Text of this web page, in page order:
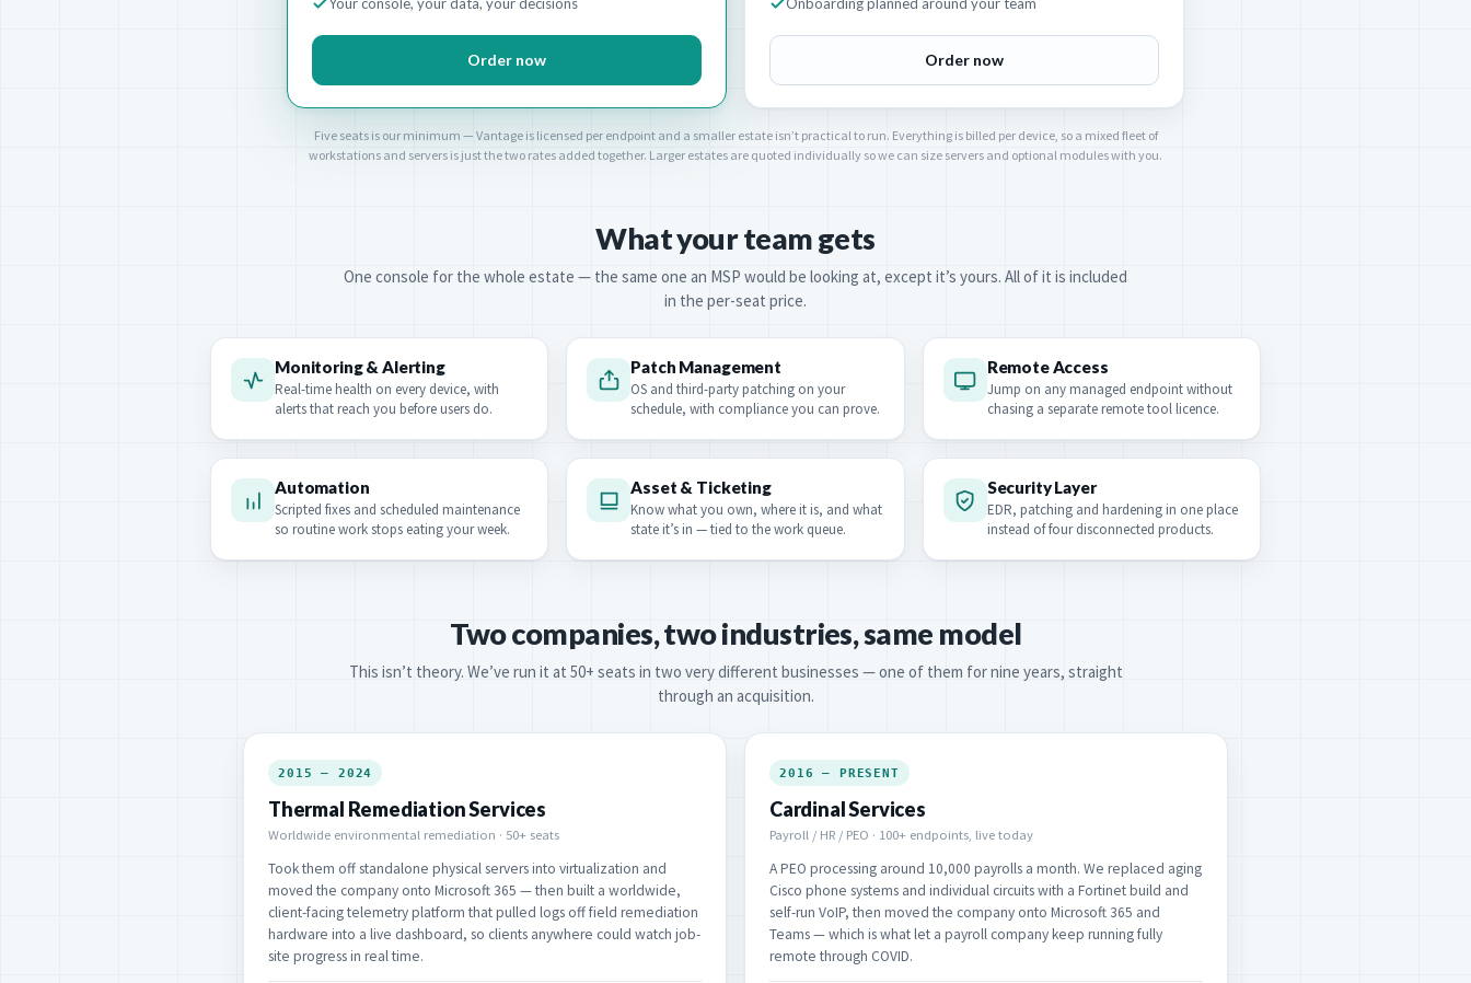
Order now Order now
Five seats is our minimum — Vantage is licensed per endpoint and a smaller estate isn’t practical to run. Everything is billed per device, so a mixed fleet of
workstations and servers is just the two rates added together. Larger estates are quoted individually so we can size servers and optional modules with you.
What your team gets
One console for the whole estate — the same one an MSP would be looking at, except it’s yours. All of it is included
in the per-seat price.
Monitoring & Alerting
Real-time health on every device, with
alerts that reach you before users do.
Patch Management
OS and third-party patching on your
schedule, with compliance you can prove.
Remote Access
Jump on any managed endpoint without
chasing a separate remote tool licence.
Automation
Scripted fixes and scheduled maintenance
so routine work stops eating your week.
Asset & Ticketing
Know what you own, where it is, and what
state it’s in — tied to the work queue.
Security Layer
EDR, patching and hardening in one place
instead of four disconnected products.
Two companies, two industries, same model
This isn’t theory. We’ve run it at 50+ seats in two very different businesses — one of them for nine years, straight
through an acquisition.
2015 – 2024
Thermal Remediation Services
Worldwide environmental remediation · 50+ seats
Took them off standalone physical servers into virtualization and
moved the company onto Microsoft 365 — then built a worldwide,
client-facing telemetry platform that pulled logs off field remediation
hardware into a live dashboard, so clients anywhere could watch job-
site progress in real time.
2016 – PRESENT
Cardinal Services
Payroll / HR / PEO · 100+ endpoints, live today
A PEO processing around 10,000 payrolls a month. We replaced aging
Cisco phone systems and individual circuits with a Fortinet build and
self-run VoIP, then moved the company onto Microsoft 365 and
Teams — which is what let a payroll company keep running fully
remote through COVID.